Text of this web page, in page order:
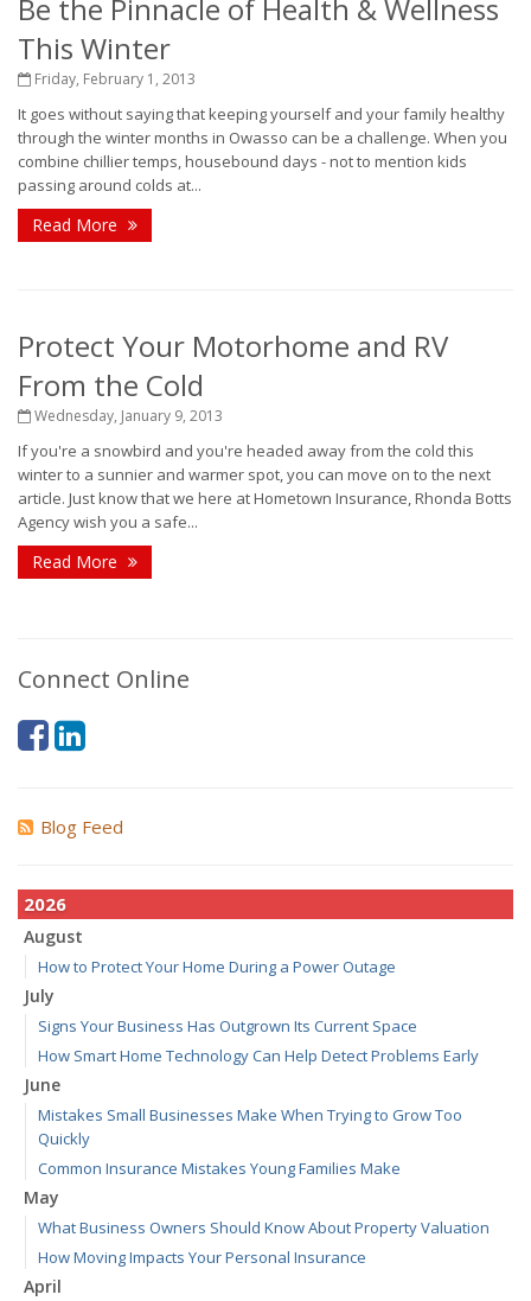
Be the Pinnacle of Health & Wellness
This Winter
Friday, February 1, 2013
It goes without saying that keeping yourself and your family healthy
through the winter months in Owasso can be a challenge. When you
combine chillier temps, housebound days - not to mention kids
passing around colds at...
Read More
Protect Your Motorhome and RV
From the Cold
Wednesday, January 9, 2013
If you're a snowbird and you're headed away from the cold this
winter to a sunnier and warmer spot, you can move on to the next
article. Just know that we here at Hometown Insurance, Rhonda Botts
Agency wish you a safe...
Read More
Connect Online
Blog Feed
2026
August
How to Protect Your Home During a Power Outage
July
Signs Your Business Has Outgrown Its Current Space
How Smart Home Technology Can Help Detect Problems Early
June
Mistakes Small Businesses Make When Trying to Grow Too
Quickly
Common Insurance Mistakes Young Families Make
May
What Business Owners Should Know About Property Valuation
How Moving Impacts Your Personal Insurance
April